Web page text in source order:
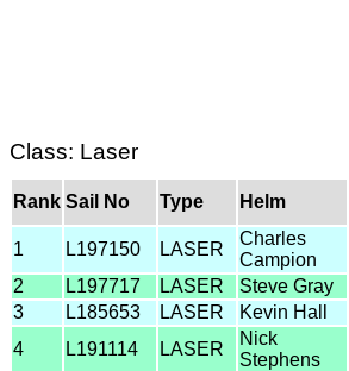
Class: Laser
Rank Sail No Type Helm
1 L197150 LASER
Charles
Campion
2
L197717 LASER Steve Gray
3
L185653 LASER Kevin Hall
4
L191114 LASER
Nick
Stephens